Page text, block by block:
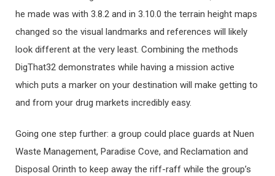
he made was with 3.8.2 and in 3.10.0 the terrain height maps
changed so the visual landmarks and references will likely
look different at the very least. Combining the methods
DigThat32 demonstrates while having a mission active
which puts a marker on your destination will make getting to
and from your drug markets incredibly easy.
Going one step further: a group could place guards at Nuen
Waste Management, Paradise Cove, and Reclamation and
Disposal Orinth to keep away the riff-raff while the group’s